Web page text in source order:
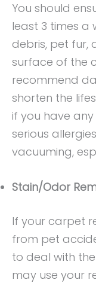
You should
least 3 times a
debris, pet fur,
surface of the
recommend
shorten the
if you have
serious
vacuuming,
Stain/Odor
If your carpet
from pet
to deal with
may use your